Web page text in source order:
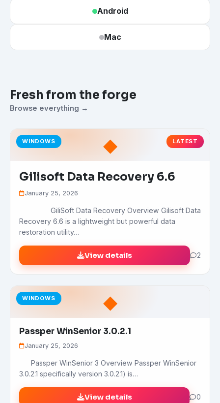
Android
Mac
Fresh from the forge
Browse everything →
◆
WINDOWS LATEST
Gilisoft Data Recovery 6.6
January 25, 2026
GiliSoft Data Recovery Overview Gilisoft Data
Recovery 6.6 is a lightweight but powerful data
restoration utility…
View details 2
◆
WINDOWS
Passper WinSenior 3.0.2.1
January 25, 2026
Passper WinSenior 3 Overview Passper WinSenior
3.0.2.1 specifically version 3.0.2.1) is…
View details 0